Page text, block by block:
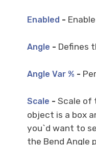
Enabled -
Angle - Defines
Angle Var % -
Scale - Scale of
object is a box
you`d want to
the Bend Angle